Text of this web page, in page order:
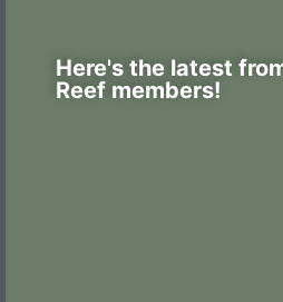
Here's the latest
Reef members!